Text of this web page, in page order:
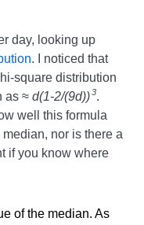
day, looking up
. I noticed that
square distribution
as ≈ d(1-2/(9d))3.
well this formula
nor is there a
if you know where
of the median. As